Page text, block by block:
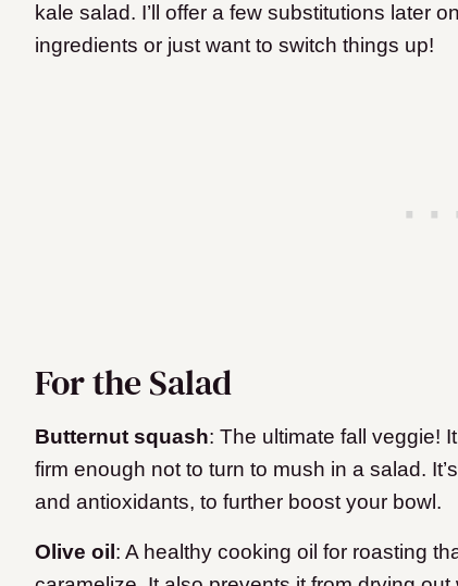
kale salad. I’ll offer a few substitutions later
ingredients or just want to switch things up!
For the Salad
Butternut squash: The ultimate fall veggie!
firm enough not to turn to mush in a salad.
and antioxidants, to further boost your bowl.
Olive oil : A healthy cooking oil for roasting